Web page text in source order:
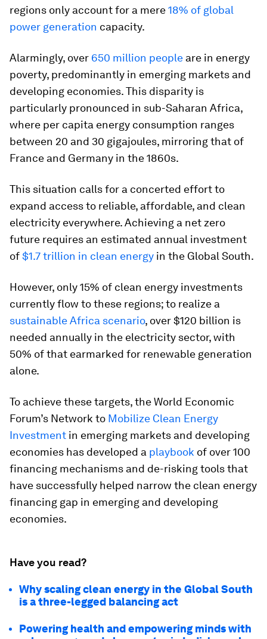
regions only account for a mere18% of global
power generation capacity.
Alarmingly, over 650 million people are in energy
poverty, predominantly in emerging markets and
developing economies. This disparity is
particularly pronounced in sub-Saharan Africa,
where per capita energy consumption ranges
between 20 and 30 gigajoules, mirroring that of
France and Germany in the 1860s.
This situation calls for a concerted effort to
expand access to reliable, affordable, and clean
electricity everywhere. Achieving a net zero
future requires an estimated annual investment
of$1.7 trillion in clean energy in the Global South.
However, only 15% of clean energy investments
currently flow to these regions; to realize a
sustainable Africa scenario, over $120 billion is
needed annually in the electricity sector, with
50% of that earmarked for renewable generation
alone.
To achieve these targets, the World Economic
Forum’s Network to Mobilize Clean Energy
Investment in emerging markets and developing
economies has developed a playbook of over 100
financing mechanisms and de-risking tools that
have successfully helped narrow the clean energy
financing gap in emerging and developing
economies.
Have you read?
Why scaling clean energy in the Global South
is a three-legged balancing act
Powering health and empowering minds with